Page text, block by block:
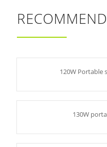
120W Portable
130W